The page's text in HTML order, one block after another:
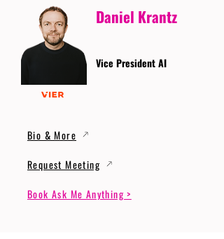
Daniel Krantz
Vice President AI
Bio & More
Request Meeting
Book Ask Me Anything >